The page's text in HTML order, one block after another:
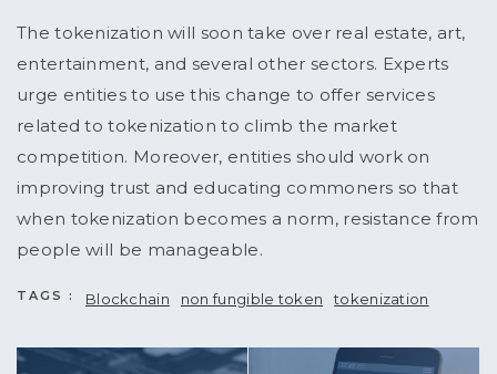
The tokenization will soon take over real estate, art,
entertainment, and several other sectors. Experts
urge entities to use this change to offer services
related to tokenization to climb the market
competition. Moreover, entities should work on
improving trust and educating commoners so that
when tokenization becomes a norm, resistance from
people will be manageable.
TAGS : Blockchain non fungible token tokenization